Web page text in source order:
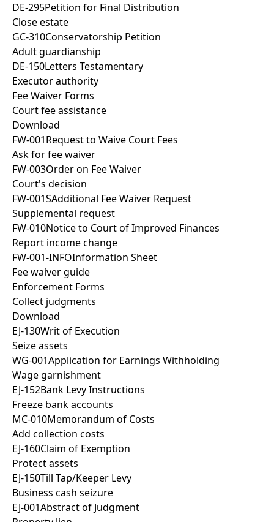
DE-295Petition for Final Distribution
Close estate
GC-310Conservatorship Petition
Adult guardianship
DE-150Letters Testamentary
Executor authority
Fee Waiver Forms
Court fee assistance
Download
FW-001Request to Waive Court Fees
Ask for fee waiver
FW-003Order on Fee Waiver
Court's decision
FW-001SAdditional Fee Waiver Request
Supplemental request
FW-010Notice to Court of Improved Finances
Report income change
FW-001-INFOInformation Sheet
Fee waiver guide
Enforcement Forms
Collect judgments
Download
EJ-130Writ of Execution
Seize assets
WG-001Application for Earnings Withholding
Wage garnishment
EJ-152Bank Levy Instructions
Freeze bank accounts
MC-010Memorandum of Costs
Add collection costs
EJ-160Claim of Exemption
Protect assets
EJ-150Till Tap/Keeper Levy
Business cash seizure
EJ-001Abstract of Judgment